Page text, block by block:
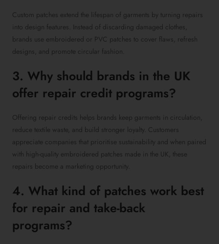
Custom patches extend the lifespan of garments by turning repairs
into design features. Instead of discarding damaged clothes,
brands use embroidered or PVC patches to cover flaws, refresh
designs, and promote circular fashion.
3. Why should brands in the UK
offer repair credit programs?
Offering repair credits helps brands keep garments in circulation,
reduce textile waste, and build stronger loyalty. Customers
appreciate companies that prioritise sustainability and when paired
with high-quality embroidered patches made in the UK, these
repairs become a marketing opportunity.
4. What kind of patches work best
for repair and take-back
programs?